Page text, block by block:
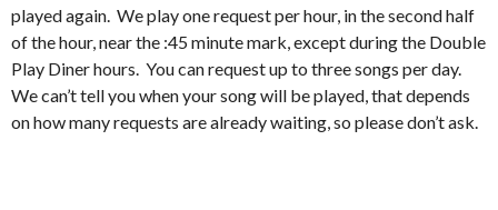
played again. We play one request per hour, in the second half
of the hour, near the :45 minute mark, except during the Double
Play Diner hours. You can request up to three songs per day.
We can’t tell you when your song will be played, that depends
on how many requests are already waiting, so please don’t ask.